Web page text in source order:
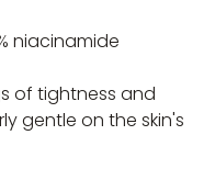
niacinamide
of tightness and
gentle on the skin's